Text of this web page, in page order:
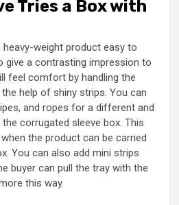
Tries a Box with
weight product easy to
give a contrasting impression to
feel comfort by handling the
help of shiny strips. You can
and ropes for a different and
corrugated sleeve box. This
the product can be carried
You can also add mini strips
buyer can pull the tray with the
this way.